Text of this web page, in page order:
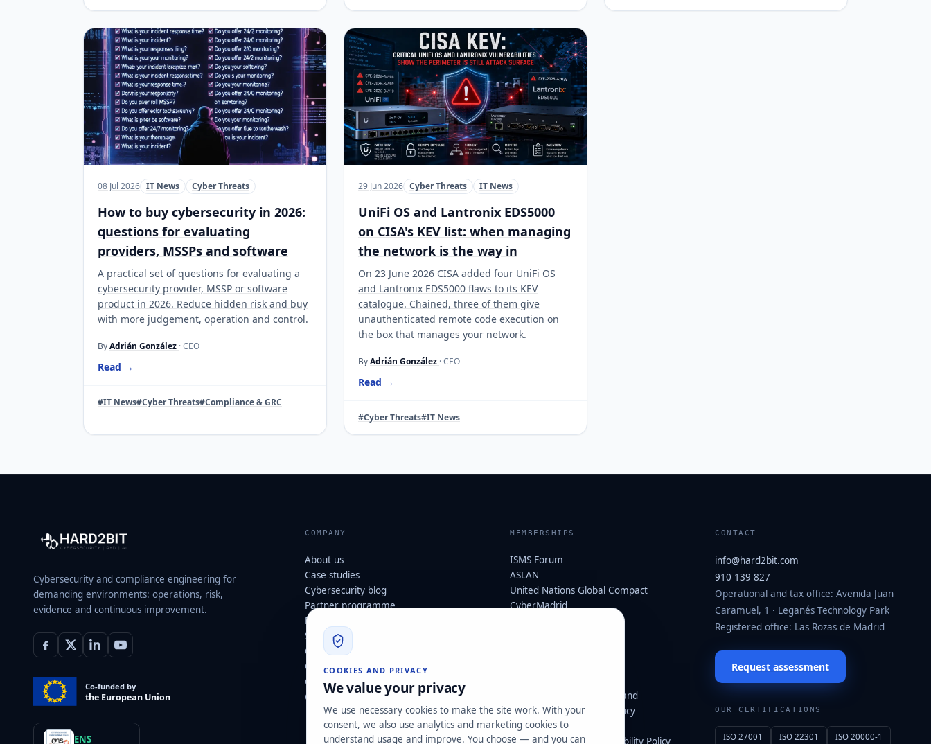
08 Jul 2026 IT News Cyber Threats
How to buy cybersecurity in 2026:
questions for evaluating
providers, MSSPs and software
A practical set of questions for evaluating a
cybersecurity provider, MSSP or software
product in 2026. Reduce hidden risk and buy
with more judgement, operation and control.
ByAdrián González · CEO
Read →
#IT News#Cyber Threats#Compliance & GRC
29 Jun 2026 Cyber Threats IT News
UniFi OS and Lantronix EDS5000
on CISA's KEV list: when managing
the network is the way in
On 23 June 2026 CISA added four UniFi OS
and Lantronix EDS5000 flaws to its KEV
catalogue. Chained, three of them give
unauthenticated remote code execution on
the box that manages your network.
ByAdrián González · CEO
Read →
#Cyber Threats#IT News
COOKIES AND PRIVACY
We value your privacy
We use necessary cookies to make the site work. With your
consent, we also use analytics and marketing cookies to
understand usage and improve. You choose — and you can
Cybersecurity and compliance engineering for
demanding environments: operations, risk,
evidence and continuous improvement.
Co-funded by
the European Union
ENS
COMPANY
About us
Case studies
Cybersecurity blog
Partner programme
Ecosystem & memberships
Sustainability
Cybersecurity glossary
Certifications
Careers
Contact
MEMBERSHIPS
ISMS Forum
ASLAN
United Nations Global Compact
CyberMadrid
Security, Data Protection and
Management Systems Policy
Customer Disputes Policy
Corporate Social Responsibility Policy
CONTACT
info@hard2bit.com
910 139 827
Operational and tax office: Avenida Juan
Caramuel, 1 · Leganés Technology Park
Registered office: Las Rozas de Madrid
Request assessment
OUR CERTIFICATIONS
ISO 27001 ISO 22301 ISO 20000-1